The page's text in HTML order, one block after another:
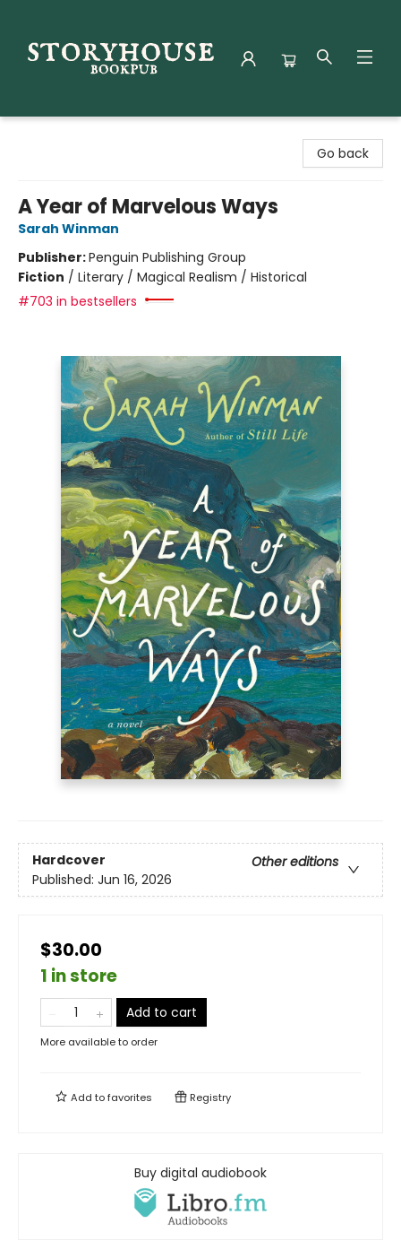
Go back
A Year of Marvelous Ways
Sarah Winman
Publisher:Penguin Publishing Group
Fiction / Literary / Magical Realism / Historical
#703 in bestsellers
Hardcover
Other editions
Published: Jun 16, 2026
$30.00
1 in store
Add to cart
More available to order
Add tofavorites Registry
Buy digital audiobook